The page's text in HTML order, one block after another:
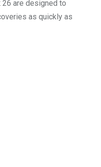
are designed to
as quickly as